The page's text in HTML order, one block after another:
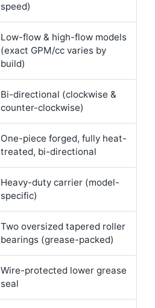
speed)
Low-flow & high-flow models
(exact GPM/cc varies by
build)
Bi-directional (clockwise &
counter-clockwise)
One-piece forged, fully heat-
treated, bi-directional
Heavy-duty carrier (model-
specific)
Two oversized tapered roller
bearings (grease-packed)
Wire-protected lower grease
seal